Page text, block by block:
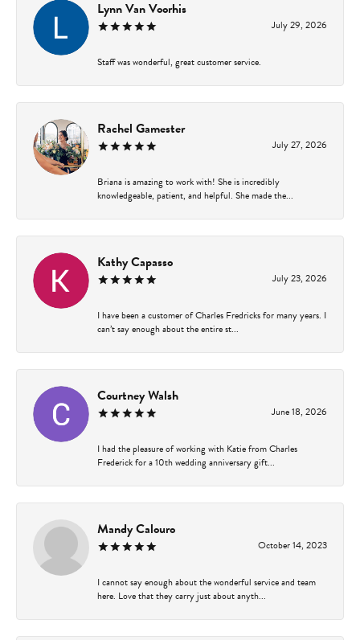
Lynn Van Voorhis
July 29, 2026
Staff was wonderful, great customer service.
Rachel Gamester
July 27, 2026
Briana is amazing to work with! She is incredibly
knowledgeable, patient, and helpful. She made the...
Kathy Capasso
July 23, 2026
I have been a customer of Charles Fredricks for many years. I
can’t say enough about the entire st...
Courtney Walsh
June 18, 2026
I had the pleasure of working with Katie from Charles
Frederick for a 10th wedding anniversary gift...
Mandy Calouro
October 14, 2023
I cannot say enough about the wonderful service and team
here. Love that they carry just about anyth...